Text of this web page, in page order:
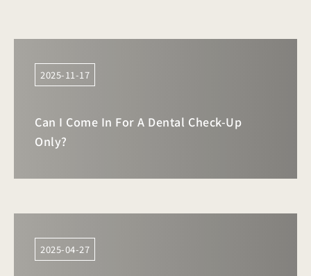
2025-11-17
Can I Come In For A Dental Check-Up
Only?
2025-04-27